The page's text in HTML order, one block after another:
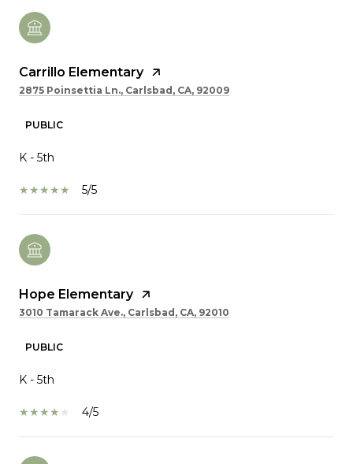
Carrillo Elementary
2875 Poinsettia Ln., Carlsbad, CA, 92009
PUBLIC
K - 5th
5/5
Hope Elementary
3010 Tamarack Ave., Carlsbad, CA, 92010
PUBLIC
K - 5th
4/5